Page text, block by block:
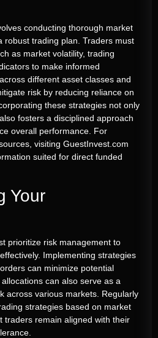
conducting thorough market
robust trading plan. Traders must
as market volatility, trading
to make informed
different asset classes and
risk by reducing reliance on
these strategies not only
fosters a disciplined approach
overall performance. For
visiting GuestInvest.com
suited for direct funded
Your
prioritize risk management to
Implementing strategies
can minimize potential
can also serve as a
across various markets. Regularly
strategies based on market
traders remain aligned with their